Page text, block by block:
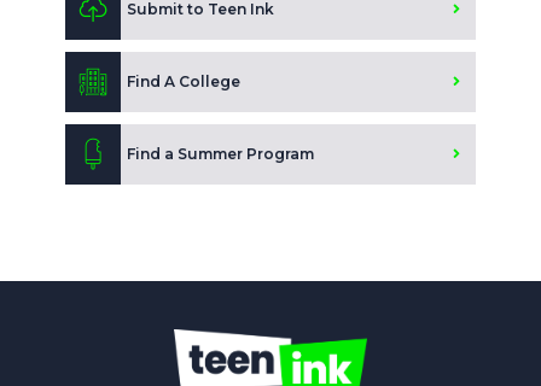
Submit to Teen Ink
Find A College
Find a Summer Program